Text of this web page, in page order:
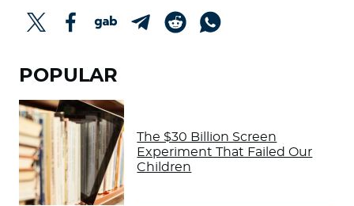
POPULAR
The $30 Billion Screen
Experiment That Failed Our
Children